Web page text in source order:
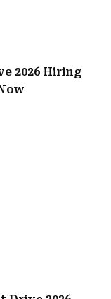
2026 Hiring